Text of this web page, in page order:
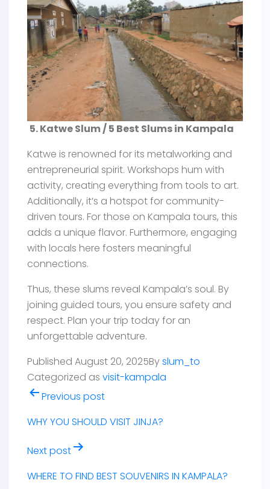
5. Katwe Slum / 5 Best Slums in Kampala
Katwe is renowned for its metalworking and
entrepreneurial spirit. Workshops hum with
activity, creating everything from tools to art.
Additionally, it’s a hotspot for community-
driven tours. For those on Kampala tours, this
adds a unique flavor. Furthermore, engaging
with locals here fosters meaningful
connections.
Thus, these slums reveal Kampala’s soul. By
joining guided tours, you ensure safety and
respect. Plan your trip today for an
unforgettable adventure.
Published August 20, 2025Byslum_to
Categorized as visit-kampala
Post
navigation
Previous post
WHY YOU SHOULD VISIT JINJA?
Next post
WHERE TO FIND BEST SOUVENIRS IN KAMPALA?